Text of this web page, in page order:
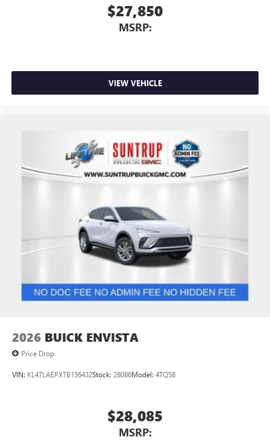
$27,850
MSRP:
VIEW VEHICLE
2026 BUICK ENVISTA
Price Drop
VIN: KL47LAEPXTB136432Stock: 28086Model: 4TQ58
$28,085
MSRP: